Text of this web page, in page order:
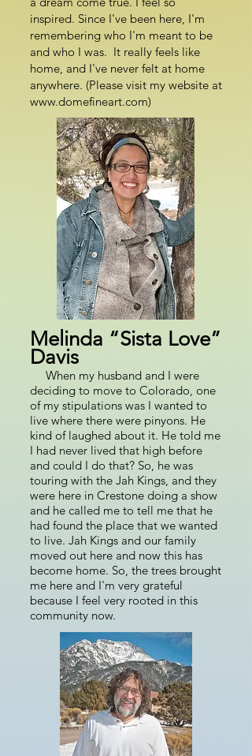
inspired. Since I've been here, I'm
remembering who I'm meant to be
and who I was. It really feels like
home, and I've never felt at home
anywhere. (Please visit my website at
www.domefineart.com)
Melinda “Sista Love”
Davis
When my husband and I were
deciding to move to Colorado, one
of my stipulations was I wanted to
live where there were pinyons. He
kind of laughed about it. He told me
I had never lived that high before
and could I do that? So, he was
touring with the Jah Kings, and they
were here in Crestone doing a show
and he called me to tell me that he
had found the place that we wanted
to live. Jah Kings and our family
moved out here and now this has
become home. So, the trees brought
me here and I'm very grateful
because I feel very rooted in this
community now.